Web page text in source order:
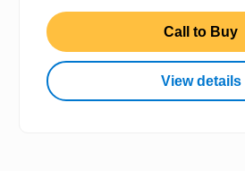
Call to Buy
View details